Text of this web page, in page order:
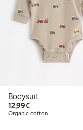
Bodysuit
12,99€€ 12,99
Organic cotton